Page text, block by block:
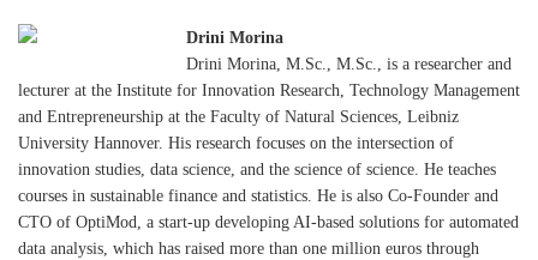
Drini Morina
Drini Morina, M.Sc., M.Sc., is a researcher and
lecturer at the Institute for Innovation Research, Technology Management
and Entrepreneurship at the Faculty of Natural Sciences, Leibniz
University Hannover. His research focuses on the intersection of
innovation studies, data science, and the science of science. He teaches
courses in sustainable finance and statistics. He is also Co-Founder and
CTO of OptiMod, a start-up developing AI-based solutions for automated
data analysis, which has raised more than one million euros through